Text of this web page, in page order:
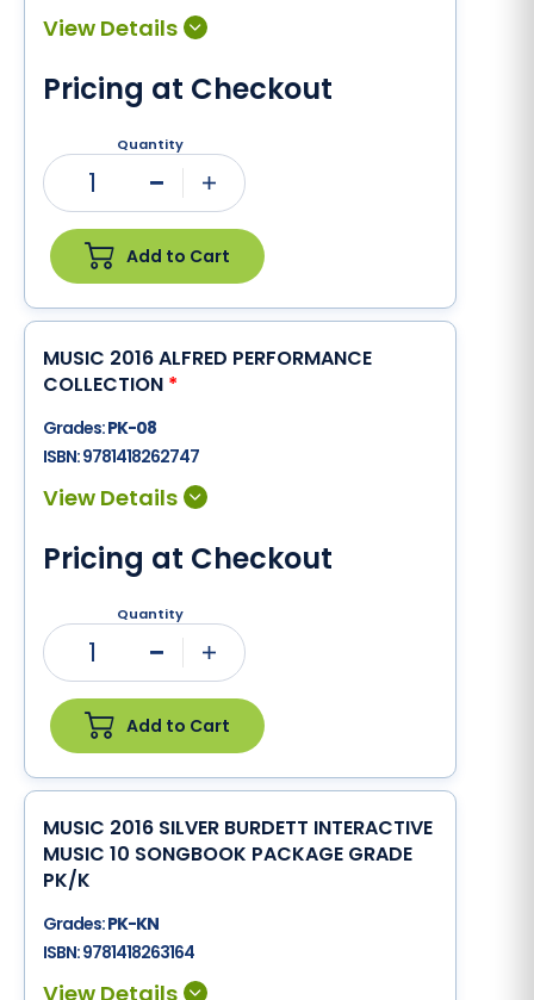
Pricing at Checkout
Quantity
1
Add to Cart
MUSIC 2016 ALFRED PERFORMANCE
COLLECTION *
Grades:PK-08
ISBN:9781418262747
Pricing at Checkout
Quantity
1
Add to Cart
MUSIC 2016 SILVER BURDETT INTERACTIVE
MUSIC 10 SONGBOOK PACKAGE GRADE
PK/K
Grades:PK-KN
ISBN:9781418263164